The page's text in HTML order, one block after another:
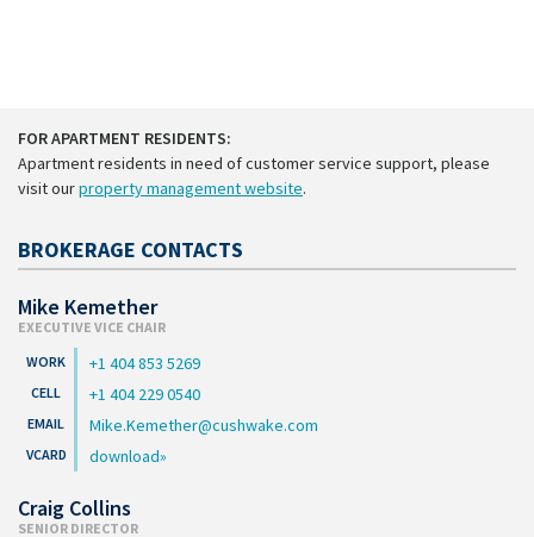
FOR APARTMENT RESIDENTS:
Apartment residents in need of customer service support, please
visit ourproperty management website.
BROKERAGE CONTACTS
Mike Kemether
EXECUTIVE VICE CHAIR
+1 404 853 5269
+1 404 229 0540
Mike.Kemether@cushwake.com
download
Craig Collins
SENIOR DIRECTOR